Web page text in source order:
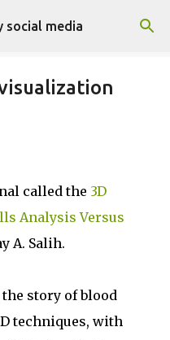
content
social media
called the 3D
Analysis Versus
A. Salih.
story of blood
techniques, with